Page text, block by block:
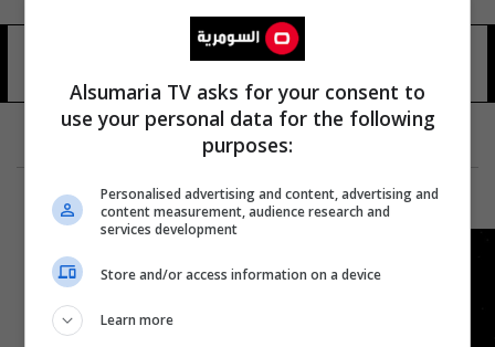
Alsumaria TV asks for your consent to
use your personal data for the following
purposes:
Personalised advertising and content, advertising and
content measurement, audience research and
services development
Store and/or access information on a device
Learn more